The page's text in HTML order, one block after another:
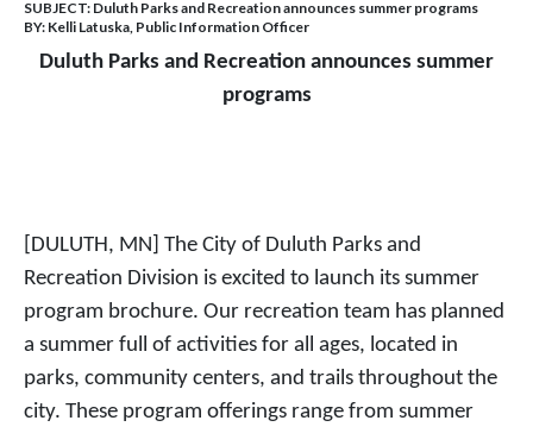
SUBJECT: Duluth Parks and Recreation announces summer programs
BY: Kelli Latuska, Public Information Officer
Duluth Parks and Recreation announces summer
programs
[DULUTH, MN] The City of Duluth Parks and
Recreation Division is excited to launch its summer
program brochure. Our recreation team has planned
a summer full of activities for all ages, located in
parks, community centers, and trails throughout the
city. These program offerings range from summer